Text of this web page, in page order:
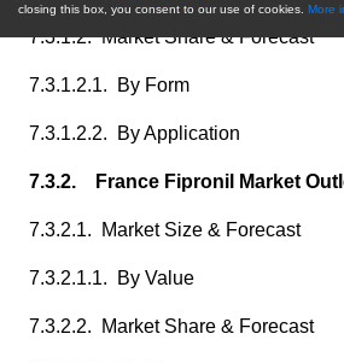
7.3.1.2. Market Share & Forecast
7.3.1.2.1. By Form
7.3.1.2.2. By Application
7.3.2. France Fipronil Market
7.3.2.1. Market Size & Forecast
7.3.2.1.1. By Value
7.3.2.2. Market Share & Forecast
closing this box, you consent to our use of cookies. More